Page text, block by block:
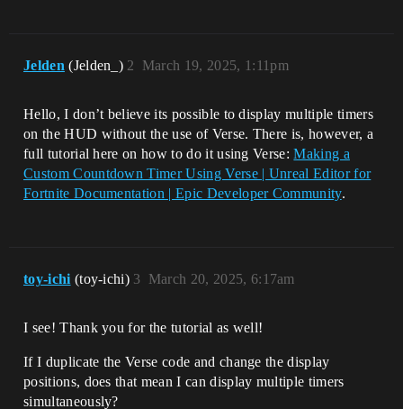
Jelden (Jelden_) March 19, 2025, 1:11pm
2
Hello, I don’t believe its possible to display multiple timers
on the HUD without the use of Verse. There is, however, a
full tutorial here on how to do it using Verse:Making a
Custom Countdown Timer Using Verse | Unreal Editor for
Fortnite Documentation | Epic Developer Community.
toy-ichi (toy-ichi) March 20, 2025, 6:17am
3
I see! Thank you for the tutorial as well!
If I duplicate the Verse code and change the display
positions, does that mean I can display multiple timers
simultaneously?